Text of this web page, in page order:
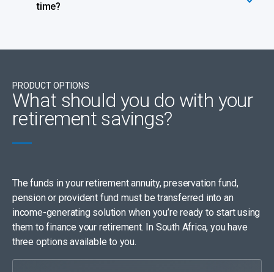
time?
PRODUCT OPTIONS
What should you do with your
retirement savings?
The funds in your retirement annuity, preservation fund,
pension or provident fund must be transferred into an
income-generating solution when you’re ready to start using
them to finance your retirement. In South Africa, you have
three options available to you.